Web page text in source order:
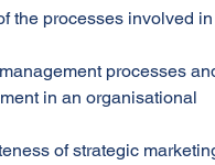
the processes involved in
processes
in an organisational
of strategic